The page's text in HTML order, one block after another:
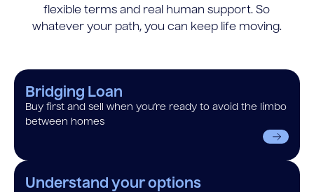
flexible terms and real human support. So
whatever your path, you can keep life moving.
Bridging Loan
Buy first and sell when you’re ready to avoid the limbo
between homes
Understand your options